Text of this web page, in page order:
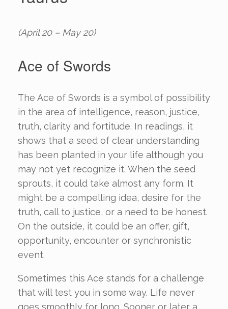
(April 20 – May 20)
Ace of Swords
The Ace of Swords is a symbol of possibility
in the area of intelligence, reason, justice,
truth, clarity and fortitude. In readings, it
shows that a seed of clear understanding
has been planted in your life although you
may not yet recognize it. When the seed
sprouts, it could take almost any form. It
might be a compelling idea, desire for the
truth, call to justice, or a need to be honest.
On the outside, it could be an offer, gift,
opportunity, encounter or synchronistic
event.
Sometimes this Ace stands for a challenge
that will test you in some way. Life never
goes smoothly for long. Sooner or later a